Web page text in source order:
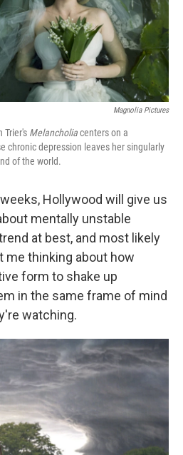
Magnolia Pictures
Trier's Melancholiacenters on a
chronic depression leaves her singularly
of the world.
Hollywood will give us
mentally unstable
at best, and most likely
me thinking about how
form to shake up
in the same frame of mind
watching.